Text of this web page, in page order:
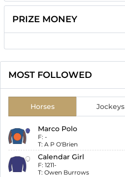
PRIZE MONEY
MOST FOLLOWED
Horses Jockeys
Marco Polo
F: -
T: A P O'Brien
Calendar Girl
F: 1211-
T: Owen Burrows